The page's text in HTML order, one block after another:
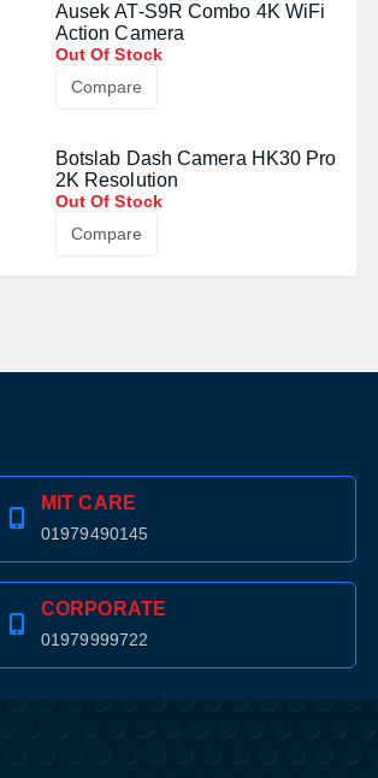
Ausek AT-S9R Combo 4K WiFi
Action Camera
Out Of Stock
Compare
Botslab Dash Camera HK30 Pro
2K Resolution
Out Of Stock
Compare
MIT CARE
01979490145
CORPORATE
01979999722